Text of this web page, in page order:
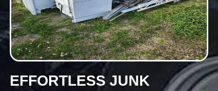
EFFORTLESS JUNK